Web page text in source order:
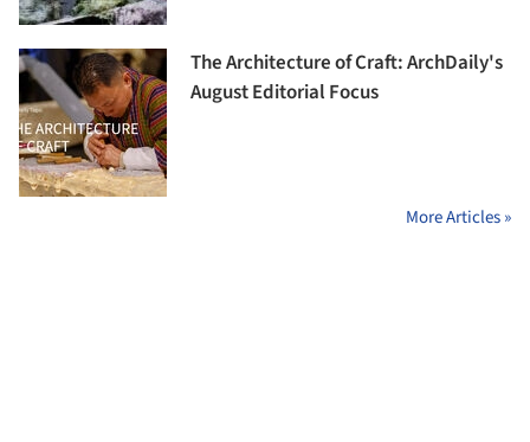
The Architecture of Craft: ArchDaily's
August Editorial Focus
More Articles »